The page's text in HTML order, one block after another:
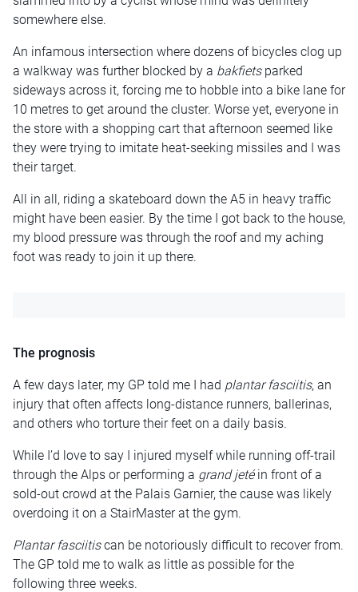
somewhere else.
An infamous intersection where dozens of bicycles clog up
a walkway was further blocked by a bakfietsparked
sideways across it, forcing me to hobble into a bike lane for
10 metres to get around the cluster. Worse yet, everyone in
the store with a shopping cart that afternoon seemed like
they were trying to imitate heat-seeking missiles and I was
their target.
All in all, riding a skateboard down the A5 in heavy traffic
might have been easier. By the time I got back to the house,
my blood pressure was through the roof and my aching
foot was ready to join it up there.
The prognosis
A few days later, my GP told me I had plantar fasciitis, an
injury that often affects long-distance runners, ballerinas,
and others who torture their feet on a daily basis.
While I’d love to say I injured myself while running off-trail
through the Alps or performing a grand jetéin front of a
sold-out crowd at the Palais Garnier, the cause was likely
overdoing it on a StairMaster at the gym.
Plantar fasciitiscan be notoriously difficult to recover from.
The GP told me to walk as little as possible for the
following three weeks.